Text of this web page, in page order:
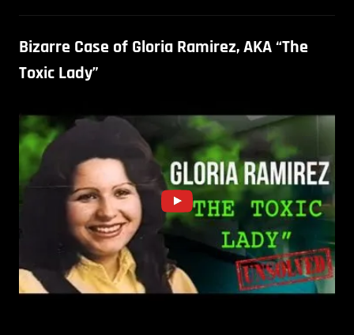
Bizarre Case of Gloria Ramirez, AKA “The
Toxic Lady”